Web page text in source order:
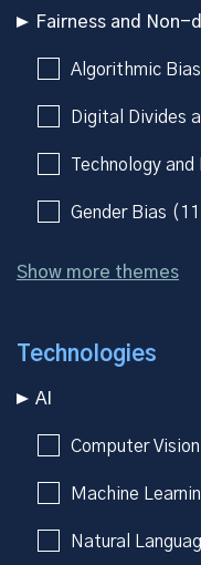
Fairness and Non-
Algorithmic
Digital Divides
Technology
Gender Bias
Show more themes
Technologies
AI
Computer
Machine
Natural